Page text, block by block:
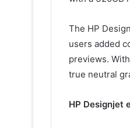
The HP
users added
previews.
true neutral
HP Designjet